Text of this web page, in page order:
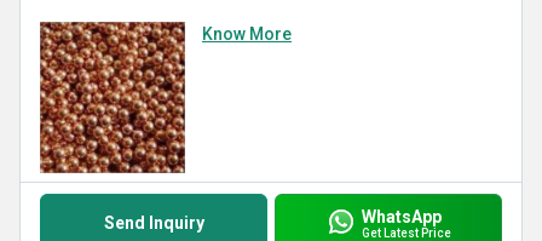
Know More
Send Inquiry WhatsApp
Get Latest Price